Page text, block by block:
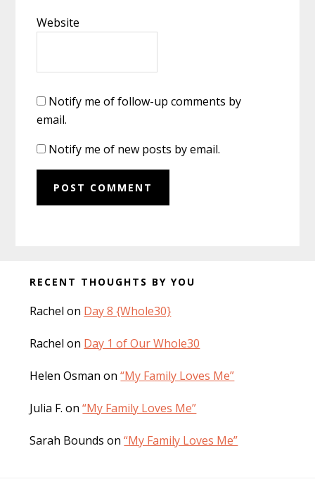
Website
Notify me of follow-up comments by
email.
Notify me of new posts by email.
Before
RECENT THOUGHTS BY YOU
Rachel on Day 8 {Whole30}
Rachel on Day 1 of Our Whole30
Helen Osman on“My Family Loves Me”
Julia F. on“My Family Loves Me”
Sarah Bounds on“My Family Loves Me”